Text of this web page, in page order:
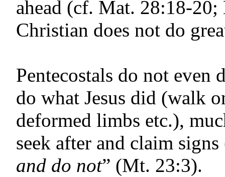
ahead (cf. Mat. 28:18-
Christian does not do
Pentecostals do not
do what Jesus did (walk
deformed limbs etc.),
seek after and claim
and do not” (Mt. 23:3).